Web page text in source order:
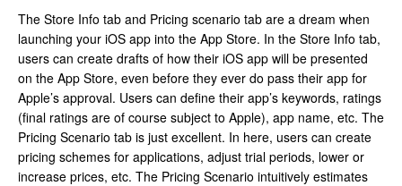
The Store Info tab and Pricing scenario tab are a dream when
launching your iOS app into the App Store. In the Store Info tab,
users can create drafts of how their iOS app will be presented
on the App Store, even before they ever do pass their app for
Apple’s approval. Users can define their app’s keywords, ratings
(final ratings are of course subject to Apple), app name, etc. The
Pricing Scenario tab is just excellent. In here, users can create
pricing schemes for applications, adjust trial periods, lower or
increase prices, etc. The Pricing Scenario intuitively estimates